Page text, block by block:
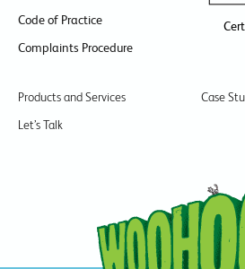
Code of Practice
Complaints Procedure
Products and Services
Case
Let’s Talk